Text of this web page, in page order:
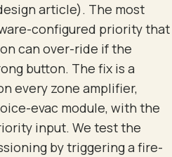
article). The most
configured priority that
can over-ride if the
button. The fix is a
every zone amplifier,
evac module, with the
input. We test the
by triggering a fire-